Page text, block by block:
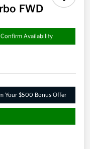
FWD
Confirm Availability
Your $500 Bonus Offer